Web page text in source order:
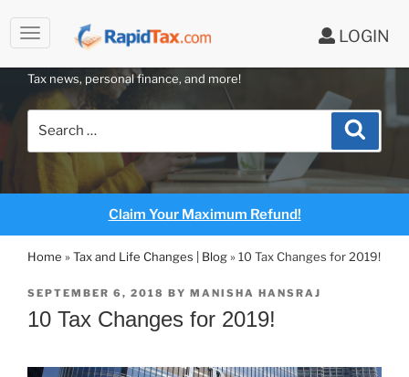
LOGIN
to
content
RAPIDTAX BLOG
Tax news, personal finance, and more!
Search
Claim Your Maximum Refund!
Home »Tax and Life Changes | Blog»10 Tax Changes for 2019!
POSTED
SEPTEMBER 6, 2018 BY MANISHA HANSRAJ
10 Tax Changes for 2019!